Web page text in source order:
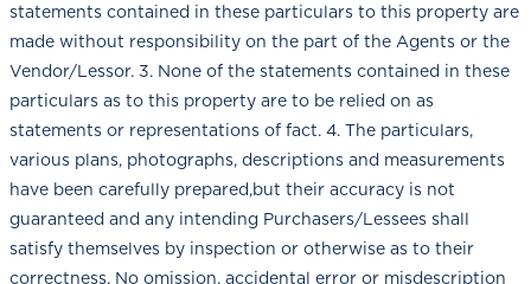
statements contained in these particulars to this property are
made without responsibility on the part of the Agents or the
Vendor/Lessor. 3. None of the statements contained in these
particulars as to this property are to be relied on as
statements or representations of fact. 4. The particulars,
various plans, photographs, descriptions and measurements
have been carefully prepared,but their accuracy is not
guaranteed and any intending Purchasers/Lessees shall
satisfy themselves by inspection or otherwise as to their
correctness. No omission, accidental error or misdescription